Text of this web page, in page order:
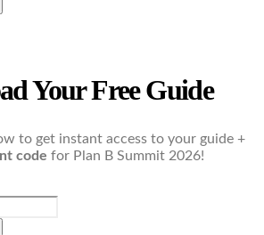
Your Free Guide
to get instant access to your guide +
code for Plan B Summit 2026!